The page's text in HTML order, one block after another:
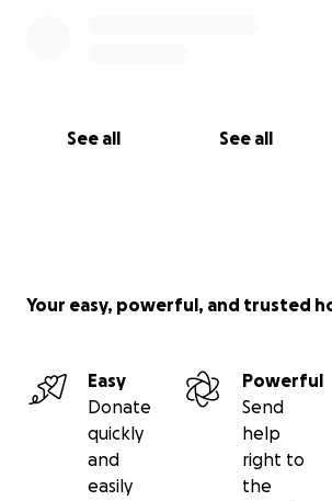
See all See all
school-district-incident-speaks-out?
Your easy, powerful, and trusted
Easy
Donate
quickly
and
easily
Powerful
Send
help
right to
the